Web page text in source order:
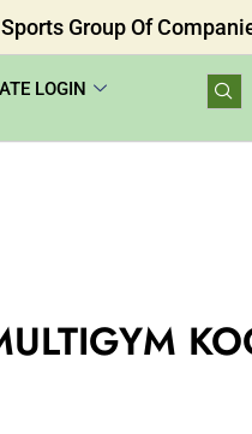
Group Of
LOGIN